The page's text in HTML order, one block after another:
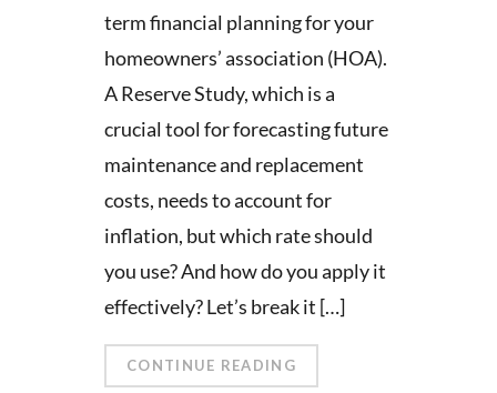
term financial planning for your
homeowners’ association (HOA).
A Reserve Study, which is a
crucial tool for forecasting future
maintenance and replacement
costs, needs to account for
inflation, but which rate should
you use? And how do you apply it
effectively? Let’s break it […]
CONTINUE READING